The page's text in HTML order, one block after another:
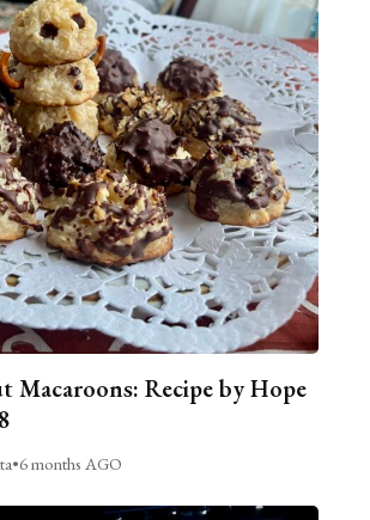
Macaroons: Recipe by Hope
•6 months AGO